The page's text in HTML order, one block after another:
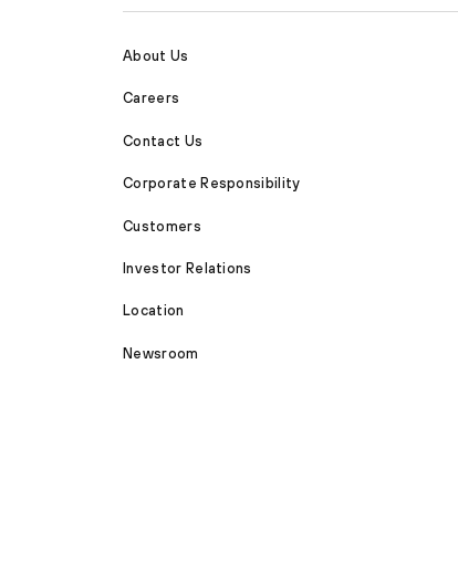
About Us
Careers
Contact Us
Corporate Responsibility
Customers
Investor Relations
Location
Newsroom